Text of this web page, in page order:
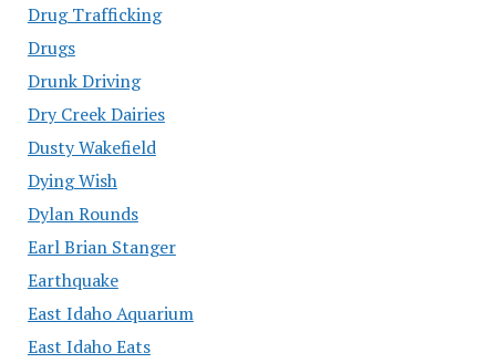
Drug Trafficking
Drugs
Drunk Driving
Dry Creek Dairies
Dusty Wakefield
Dying Wish
Dylan Rounds
Earl Brian Stanger
Earthquake
East Idaho Aquarium
East Idaho Eats